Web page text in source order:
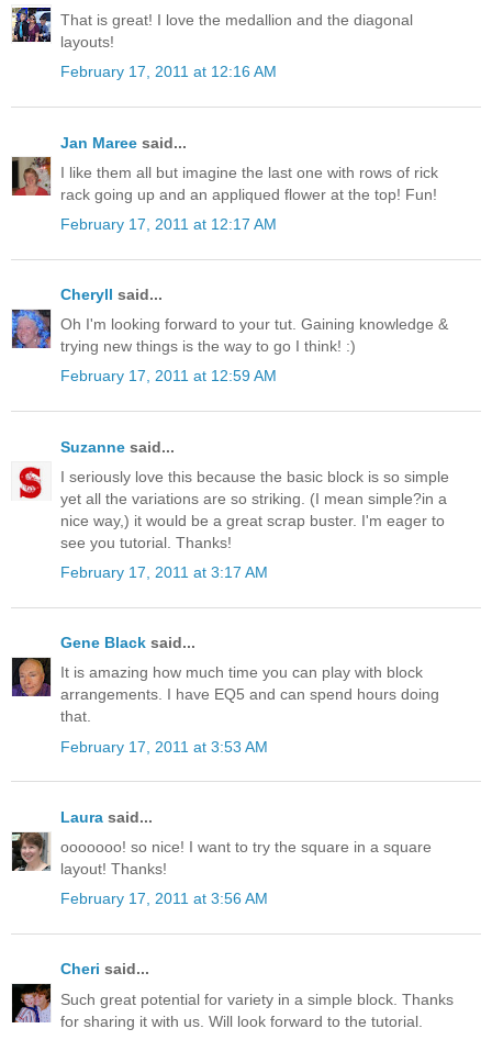
That is great! I love the medallion and the diagonal
layouts!
February 17, 2011 at 12:16 AM
Jan Maree said...
I like them all but imagine the last one with rows of rick
rack going up and an appliqued flower at the top! Fun!
February 17, 2011 at 12:17 AM
Cheryll said...
Oh I'm looking forward to your tut. Gaining knowledge &
trying new things is the way to go I think! :)
February 17, 2011 at 12:59 AM
Suzanne said...
I seriously love this because the basic block is so simple
yet all the variations are so striking. (I mean simple?in a
nice way,) it would be a great scrap buster. I'm eager to
see you tutorial. Thanks!
February 17, 2011 at 3:17 AM
Gene Black said...
It is amazing how much time you can play with block
arrangements. I have EQ5 and can spend hours doing
that.
February 17, 2011 at 3:53 AM
Laura said...
ooooooo! so nice! I want to try the square in a square
layout! Thanks!
February 17, 2011 at 3:56 AM
Cheri said...
Such great potential for variety in a simple block. Thanks
for sharing it with us. Will look forward to the tutorial.